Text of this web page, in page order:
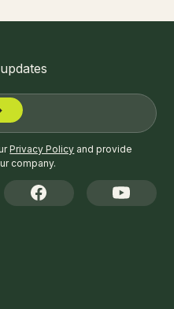
Privacy Policy and provide
company.